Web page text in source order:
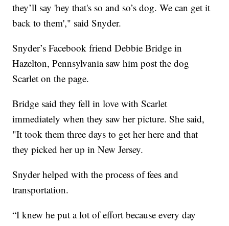
they’ll say 'hey that's so and so’s dog. We can get it
back to them'," said Snyder.
Snyder’s Facebook friend Debbie Bridge in
Hazelton, Pennsylvania saw him post the dog
Scarlet on the page.
Bridge said they fell in love with Scarlet
immediately when they saw her picture. She said,
"It took them three days to get her here and that
they picked her up in New Jersey.
Snyder helped with the process of fees and
transportation.
“I knew he put a lot of effort because every day